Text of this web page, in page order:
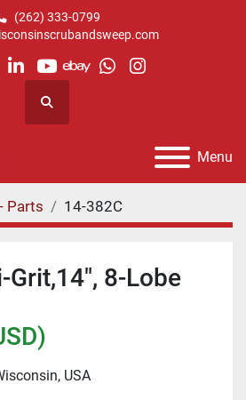
(262) 333-0799
linkedin
youtube
ebaywhatsapp
instagram
Search
Menu
Parts 14-382C
Grit,14", 8-Lobe
USA